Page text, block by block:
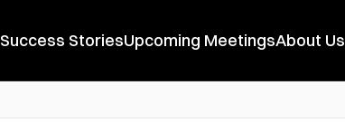
Success StoriesUpcoming MeetingsAbout Us